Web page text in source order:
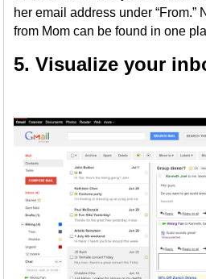
her email address under “From.”
from Mom can be found in one
5. Visualize your